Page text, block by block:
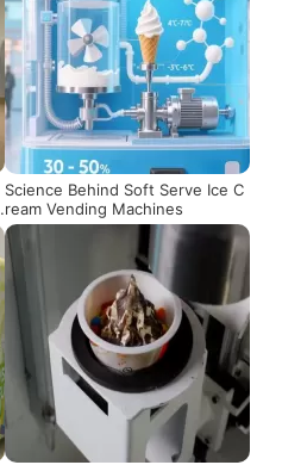
Science Behind Soft Serve Ice C
ream Vending Machines